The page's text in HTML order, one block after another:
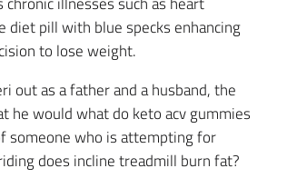
diet pill with blue specks enhancing
to lose weight.
out as a father and a husband, the
he would what do keto acv gummies
someone who is attempting for
does incline treadmill burn fat?